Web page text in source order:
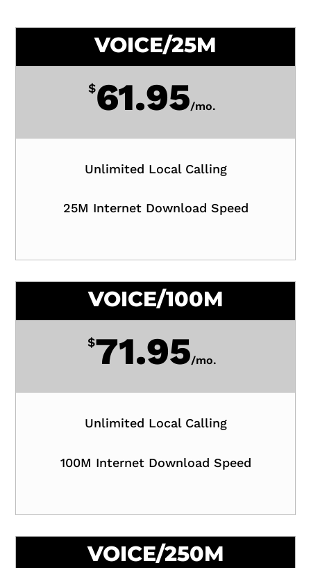
VOICE/25M
$61.95/mo.
Unlimited Local Calling
25M Internet Download Speed
VOICE/100M
$71.95/mo.
Unlimited Local Calling
100M Internet Download Speed
VOICE/250M